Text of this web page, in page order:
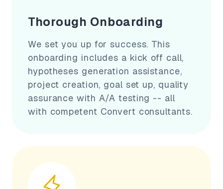
Thorough Onboarding
We set you up for success. This
onboarding includes a kick off call,
hypotheses generation assistance,
project creation, goal set up, quality
assurance with A/A testing -- all
with competent Convert consultants.